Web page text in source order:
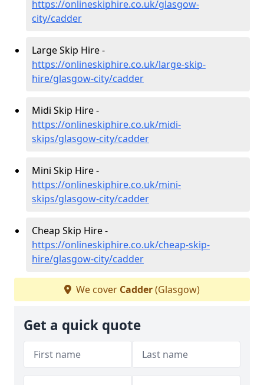
https://onlineskiphire.co.uk/glasgow-
city/cadder
Large Skip Hire -
https://onlineskiphire.co.uk/large-skip-
hire/glasgow-city/cadder
Midi Skip Hire -
https://onlineskiphire.co.uk/midi-
skips/glasgow-city/cadder
Mini Skip Hire -
https://onlineskiphire.co.uk/mini-
skips/glasgow-city/cadder
Cheap Skip Hire -
https://onlineskiphire.co.uk/cheap-skip-
hire/glasgow-city/cadder
We cover Cadder(Glasgow)
Get a quick quote